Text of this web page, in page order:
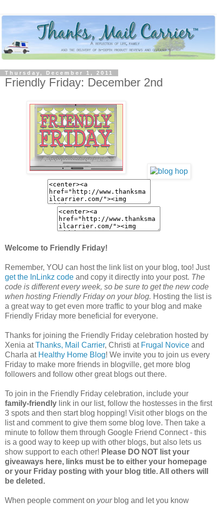
Thursday, December 1, 2011
Friendly Friday: December 2nd
Welcome to Friendly Friday!
Remember, YOU can host the link list on your blog, too! Just
get the InLinkz code and copy it directly into your post. The
code is different every week, so be sure to get the new code
when hosting Friendly Friday on your blog. Hosting the list is
a great way to get even more traffic to your blog and make
Friendly Friday more beneficial for everyone.
Thanks for joining the Friendly Friday celebration hosted by
Xenia atThanks, Mail Carrier, Christi at Frugal Novice and
Charla at Healthy Home Blog! We invite you to join us every
Friday to make more friends in blogville, get more blog
followers and follow other great blogs out there.
To join in the Friendly Friday celebration, include your
family-friendly link in our list, follow the hostesses in the first
3 spots and then start blog hopping! Visit other blogs on the
list and comment to give them some blog love. Then take a
minute to follow them through Google Friend Connect - this
is a good way to keep up with other blogs, but also lets us
show support to each other! Please DO NOT list your
giveaways here, links must be to either your homepage
or your Friday posting with your blog title. All others will
be deleted.
When people comment on your blog and let you know